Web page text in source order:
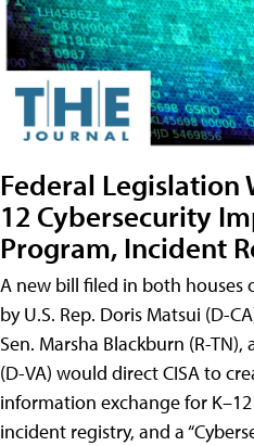
Federal Legislation
12 Cybersecurity
Program, Incident
A new bill filed in both houses
by U.S. Rep. Doris Matsui (D-
Sen. Marsha Blackburn (R-TN),
(D-VA) would direct CISA to
information exchange for
incident registry, and a